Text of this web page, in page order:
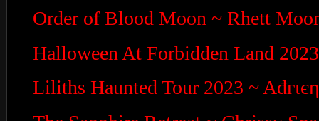
Order of Blood Moon ~ Rhett
Halloween At Forbidden Land
Liliths Haunted Tour 2023 ~